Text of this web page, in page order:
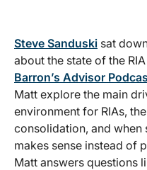
Steve Sanduski sat
about the state of the
Barron’s Advisor
Matt explore the main
environment for RIAs,
consolidation, and
makes sense instead of
Matt answers questions